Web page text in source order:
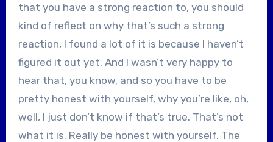
that you have a strong reaction to, you should
kind of reflect on why that’s such a strong
reaction, I found a lot of it is because I haven’t
figured it out yet. And I wasn’t very happy to
hear that, you know, and so you have to be
pretty honest with yourself, why you’re like, oh,
well, I just don’t know if that’s true. That’s not
what it is. Really be honest with yourself. The